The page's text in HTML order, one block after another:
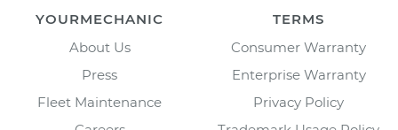
YOURMECHANIC
About Us
Press
Fleet Maintenance
TERMS
Consumer Warranty
Enterprise Warranty
Privacy Policy